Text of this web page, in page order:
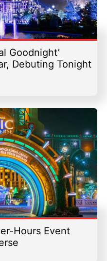
Goodnight’
Debuting Tonight
Hours Event